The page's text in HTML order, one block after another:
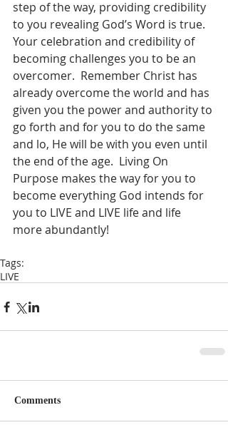
step of the way, providing credibility
to you revealing God’s Word is true.
Your celebration and credibility of
becoming challenges you to be an
overcomer.  Remember Christ has
already overcome the world and has
given you the power and authority to
go forth and for you to do the same
and lo, He will be with you even until
the end of the age.  Living On
Purpose makes the way for you to
become everything God intends for
you to LIVE and LIVE life and life
more abundantly!
Tags:
LIVE
Comments